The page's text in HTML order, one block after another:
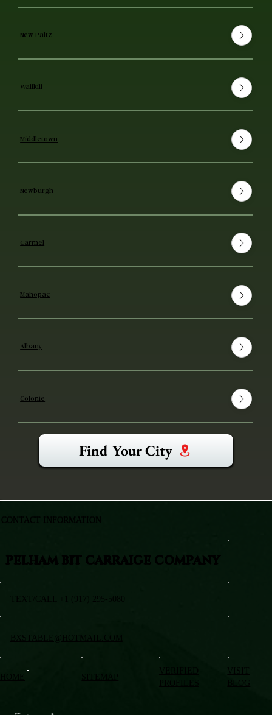
New Paltz
Wallkill
Middletown
Newburgh
Carmel
Mahopac
Albany
Colonie
Find Your City
VISIT
BLOG
PELHAM BIT CARRAIGE COMPANY
TEXT/CALL +1 (917) 295-5080
BXSTABLE@HOTMAIL.COM
CONTACT INFORMATION